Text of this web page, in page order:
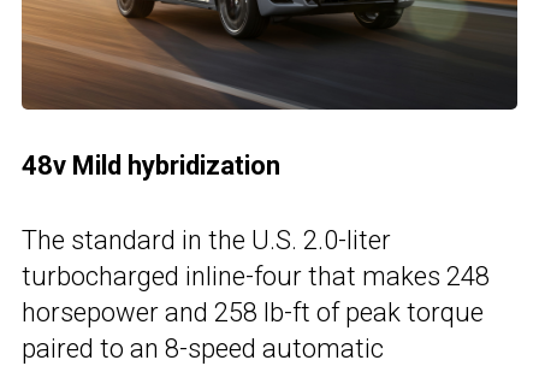
48v Mild hybridization
The standard in the U.S. 2.0-liter
turbocharged inline-four that makes 248
horsepower and 258 lb-ft of peak torque
paired to an 8-speed automatic